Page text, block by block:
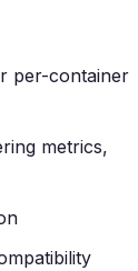
per-container
metrics,